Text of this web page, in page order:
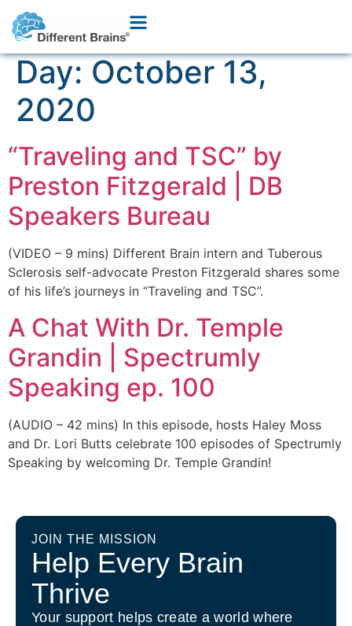
Day:October 13,
2020
“Traveling and TSC” by
Preston Fitzgerald | DB
Speakers Bureau
(VIDEO – 9 mins) Different Brain intern and Tuberous
Sclerosis self-advocate Preston Fitzgerald shares some
of his life’s journeys in “Traveling and TSC”.
A Chat With Dr. Temple
Grandin | Spectrumly
Speaking ep. 100
(AUDIO – 42 mins) In this episode, hosts Haley Moss
and Dr. Lori Butts celebrate 100 episodes of Spectrumly
Speaking by welcoming Dr. Temple Grandin!
JOIN THE MISSION
Help Every Brain
Thrive
Your support helps create a world where